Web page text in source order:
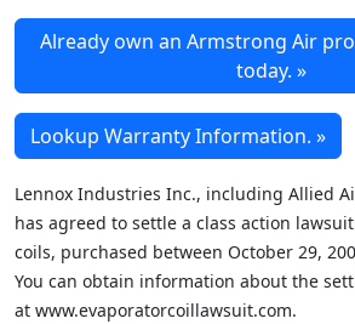
Already own an Armstrong Air
today. »
Lookup Warranty Information. »
Lennox Industries Inc., including Allied
has agreed to settle a class action
coils, purchased between October 29,
You can obtain information about the
at www.evaporatorcoillawsuit.com.